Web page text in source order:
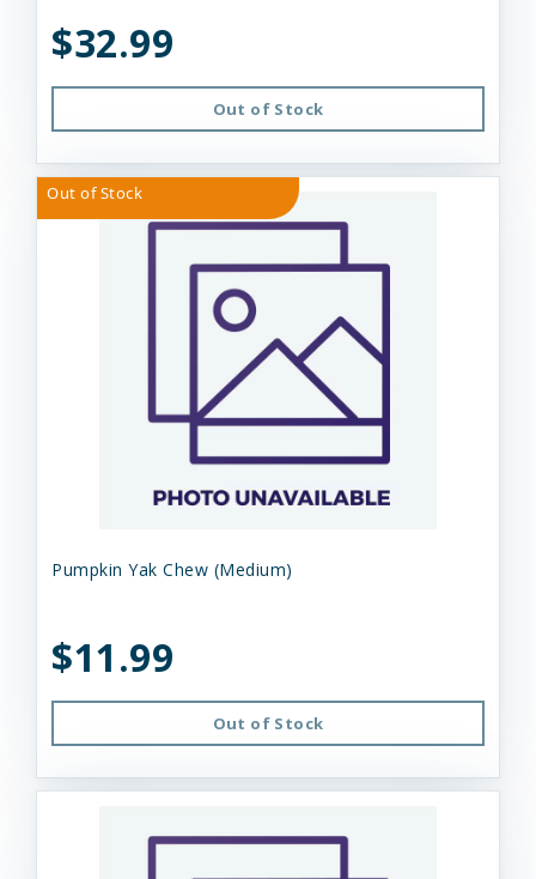
$32.99
Out of Stock
Out of Stock
Pumpkin Yak Chew (Medium)
$11.99
Out of Stock